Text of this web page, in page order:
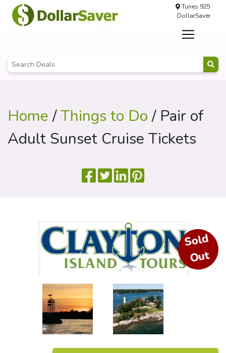
Tunes 925
DollarSaver
Home/Things to Do/ Pair of
Adult Sunset Cruise Tickets
S
ol
d
O
ut